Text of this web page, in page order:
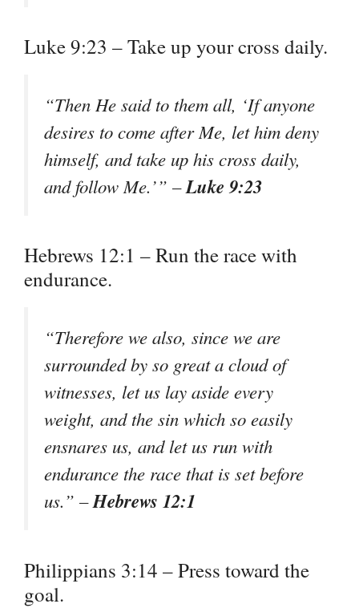
Luke 9:23 – Take up your cross daily.
“Then He said to them all, ‘If anyone
desires to come after Me, let him deny
himself, and take up his cross daily,
and follow Me.’” –Luke 9:23
Hebrews 12:1 – Run the race with
endurance.
“Therefore we also, since we are
surrounded by so great a cloud of
witnesses, let us lay aside every
weight, and the sin which so easily
ensnares us, and let us run with
endurance the race that is set before
us.” –Hebrews 12:1
Philippians 3:14 – Press toward the
goal.